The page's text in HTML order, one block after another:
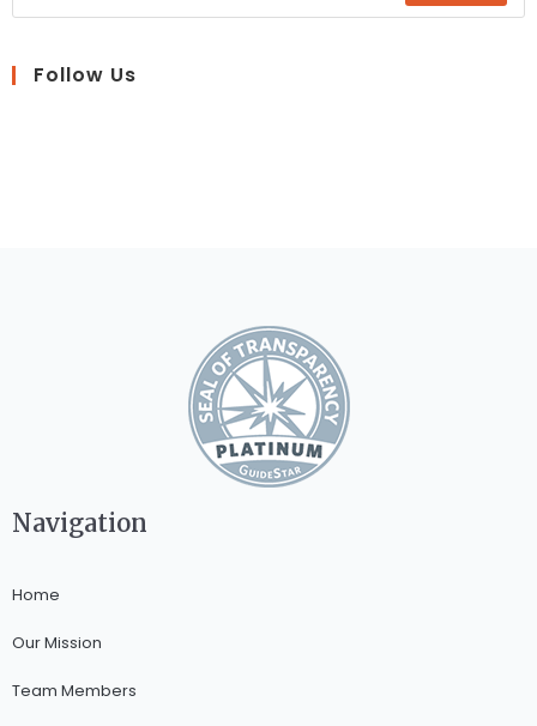
Follow Us
Navigation
Home
Our Mission
Team Members